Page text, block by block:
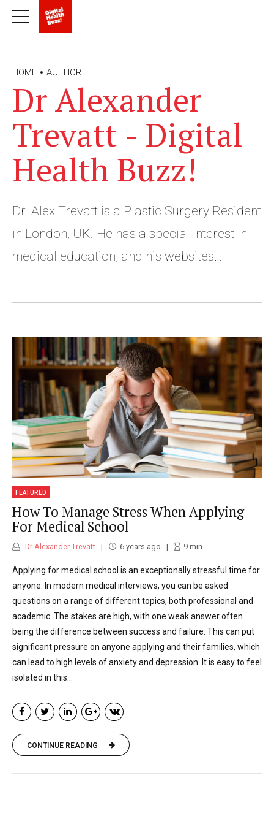
HOME AUTHOR
Dr Alexander
Trevatt - Digital
Health Buzz!
Dr. Alex Trevatt is a Plastic Surgery Resident
in London, UK. He has a special interest in
medical education, and his websites
huge lack of educational resources
students.
FEATURED
How To Manage Stress When Applying
For Medical School
Dr Alexander Trevatt 6 years ago 9min
Applying for medical school is an exceptionally stressful time for
anyone. In modern medical interviews, you can be asked
questions on a range of different topics, both professional and
academic. The stakes are high, with one weak answer often
being the difference between success and failure. This can put
significant pressure on anyone applying and their families, which
can lead to high levels of anxiety and depression. It is easy to feel
isolated in this...
CONTINUE READING